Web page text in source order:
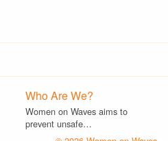
Who Are We?
Women on Waves aims to
prevent unsafe…